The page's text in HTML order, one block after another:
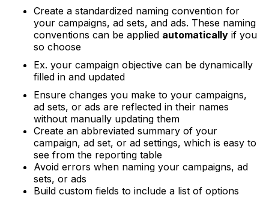
Create a standardized naming convention for
your campaigns, ad sets, and ads. These naming
conventions can be applied automatically if you
so choose
Ex. your campaign objective can be dynamically
filled in and updated
Ensure changes you make to your campaigns,
ad sets, or ads are reflected in their names
without manually updating them
Create an abbreviated summary of your
campaign, ad set, or ad settings, which is easy to
see from the reporting table
Avoid errors when naming your campaigns, ad
sets, or ads
Build custom fields to include a list of options